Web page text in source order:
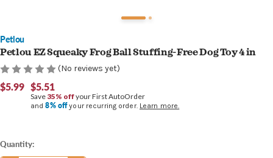
Petlou
Petlou EZ Squeaky Frog Ball Stuffing-Free Dog Toy 4 in
(No reviews yet)
$5.99 $5.51
Save 35% offyour First AutoOrder
and8% offyour recurring order. Learn more.
Current
Stock:
Quantity: